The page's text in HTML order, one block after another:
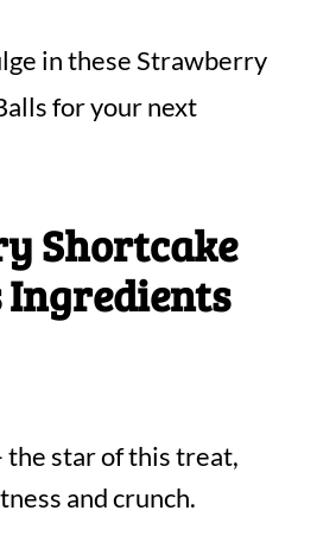
in these Strawberry
for your next
Shortcake
Ingredients
the star of this treat,
and crunch.